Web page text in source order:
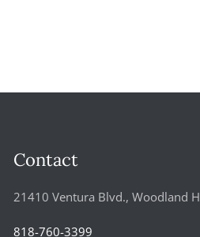
Contact
21410 Ventura Blvd., Woodland
818-760-3399